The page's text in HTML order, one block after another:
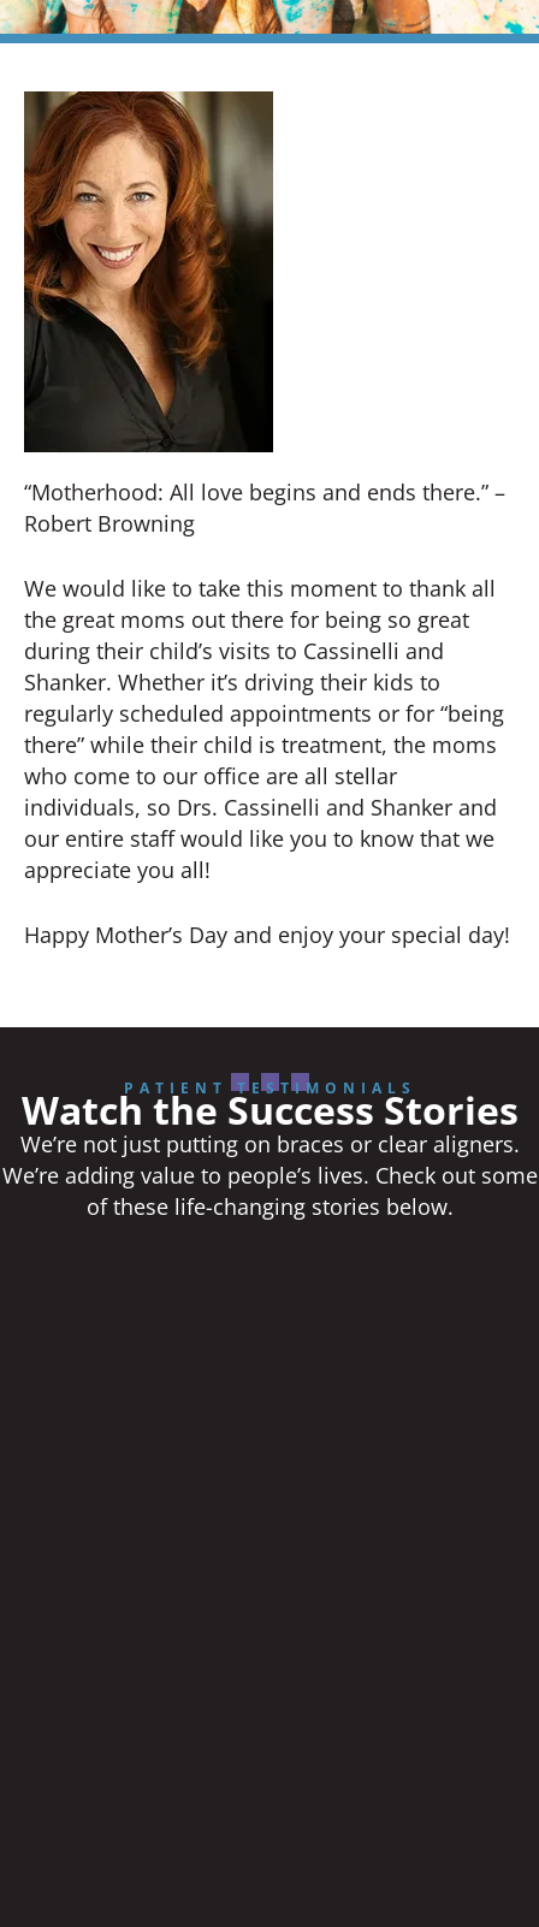
“Motherhood: All love begins and ends there.” –
Robert Browning
We would like to take this moment to thank all
the great moms out there for being so great
during their child’s visits to Cassinelli and
Shanker. Whether it’s driving their kids to
regularly scheduled appointments or for “being
there” while their child is treatment, the moms
who come to our office are all stellar
individuals, so Drs. Cassinelli and Shanker and
our entire staff would like you to know that we
appreciate you all!
Happy Mother’s Day and enjoy your special day!
PATIENT TESTIMONIALS
Watch the Success Stories
We’re not just putting on braces or clear aligners.
We’re adding value to people’s lives. Check out some
of these life-changing stories below.